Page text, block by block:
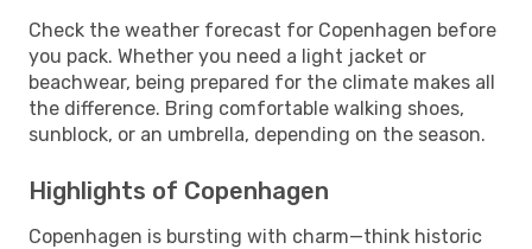
Check the weather forecast for Copenhagen before
you pack. Whether you need a light jacket or
beachwear, being prepared for the climate makes all
the difference. Bring comfortable walking shoes,
sunblock, or an umbrella, depending on the season.
Highlights of Copenhagen
Copenhagen is bursting with charm—think historic